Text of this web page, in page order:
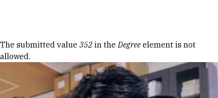
Error message
The submitted value 352 in theDegree element is not
allowed.